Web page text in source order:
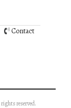
Contact
reserved.